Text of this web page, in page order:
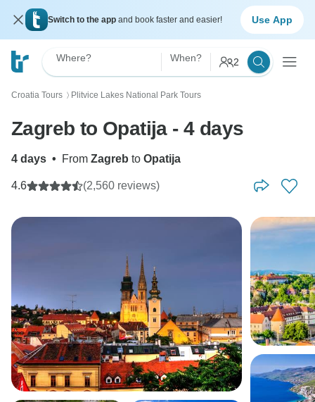
Switch to the app and book faster and easier! Use App
Where? When? 2
Croatia Tours 〉 Plitvice Lakes National Park Tours
Zagreb to Opatija - 4 days
4 days • From Zagreb to Opatija
4.6 (2,560 reviews)